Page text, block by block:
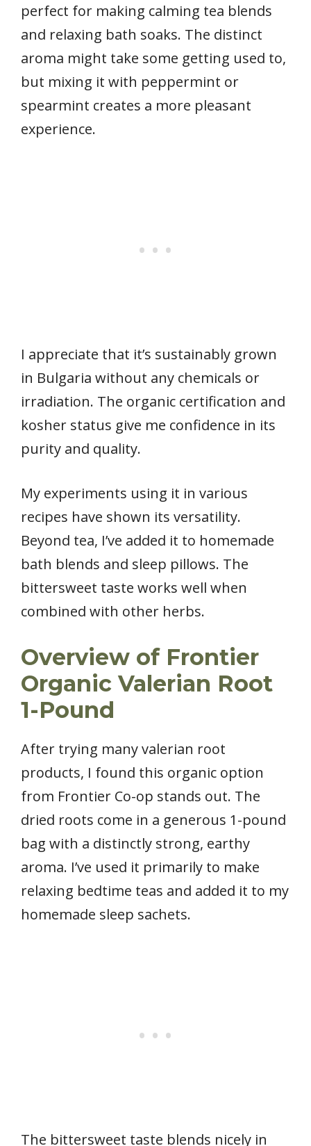
perfect for making calming tea blends
and relaxing bath soaks. The distinct
aroma might take some getting used to,
but mixing it with peppermint or
spearmint creates a more pleasant
experience.
I appreciate that it’s sustainably grown
in Bulgaria without any chemicals or
irradiation. The organic certification and
kosher status give me confidence in its
purity and quality.
My experiments using it in various
recipes have shown its versatility.
Beyond tea, I’ve added it to homemade
bath blends and sleep pillows. The
bittersweet taste works well when
combined with other herbs.
Overview of Frontier
Organic Valerian Root
1-Pound
After trying many valerian root
products, I found this organic option
from Frontier Co-op stands out. The
dried roots come in a generous 1-pound
bag with a distinctly strong, earthy
aroma. I’ve used it primarily to make
relaxing bedtime teas and added it to my
homemade sleep sachets.
The bittersweet taste blends nicely in